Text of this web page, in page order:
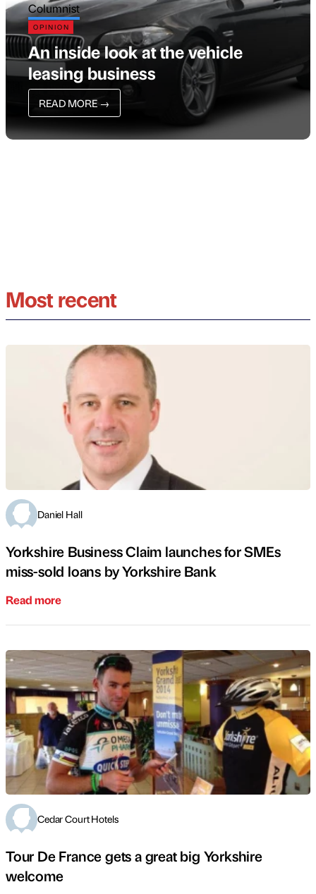
Columnist
OPINION
An inside look at the vehicle
leasing business
READ MORE →
Most recent
Daniel Hall
Yorkshire Business Claim launches for SMEs
miss-sold loans by Yorkshire Bank
Read more
Cedar Court Hotels
Tour De France gets a great big Yorkshire
welcome